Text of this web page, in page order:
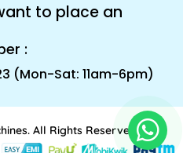
to place an
:
(Mon-Sat: 11am-6pm)
All Rights Reserved